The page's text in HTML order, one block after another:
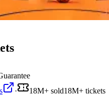
· 18M+ sold18M+ tickets